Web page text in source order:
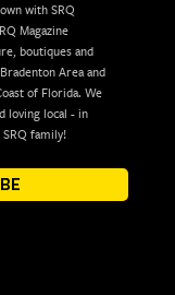
with SRQ
Magazine
boutiques and
Area and
of Florida. We
loving local - in
family!